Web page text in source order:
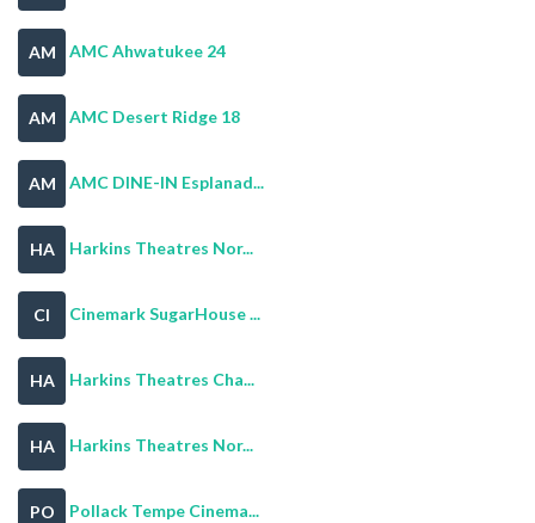
AM AMC Ahwatukee 24
AM AMC Desert Ridge 18
AM AMC DINE-IN Esplanad...
HA Harkins Theatres Nor...
CI Cinemark SugarHouse ...
HA Harkins Theatres Cha...
HA Harkins Theatres Nor...
PO Pollack Tempe Cinema...